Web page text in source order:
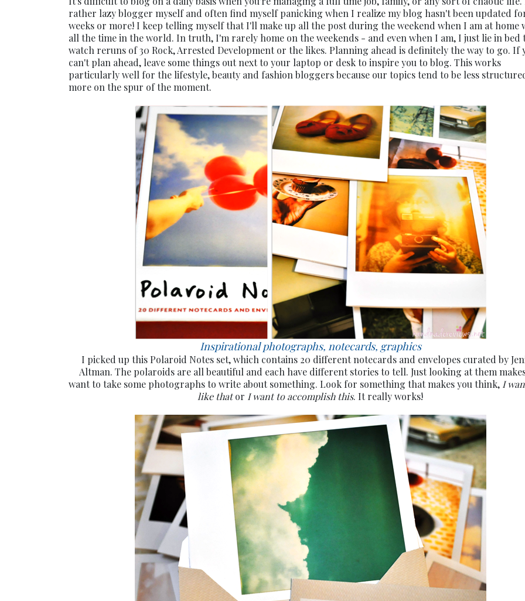
rather lazy blogger myself and often find myself panicking when I realize my blog hasn't been updated
weeks or more! I keep telling myself that I'll make up all the post during the weekend when I am at home
all the time in the world. In truth, I'm rarely home on the weekends - and even when I am, I just lie in bed
watch reruns of 30 Rock, Arrested Development or the likes. Planning ahead is definitely the way to go. If
can't plan ahead, leave some things out next to your laptop or desk to inspire you to blog. This works
particularly well for the lifestyle, beauty and fashion bloggers because our topics tend to be less
more on the spur of the moment.
Inspirational photographs, notecards, graphics
I picked up this Polaroid Notes set, which contains 20 different notecards and envelopes curated by
Altman. The polaroids are all beautiful and each have different stories to tell. Just looking at them
want to take some photographs to write about something. Look for something that makes you think, I
like thator I want to accomplish this. It really works!